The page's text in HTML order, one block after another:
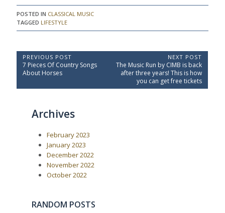
POSTED IN CLASSICAL MUSIC
TAGGED LIFESTYLE
P
o
PREVIOUS POST
P
r
v
7 Pieces Of Country Songs
About Horses
NEXT POST
N
t
The Music Run by CIMB is back
after three years! This is how
you can get free tickets
Archives
February 2023
January 2023
December 2022
November 2022
October 2022
RANDOM POSTS